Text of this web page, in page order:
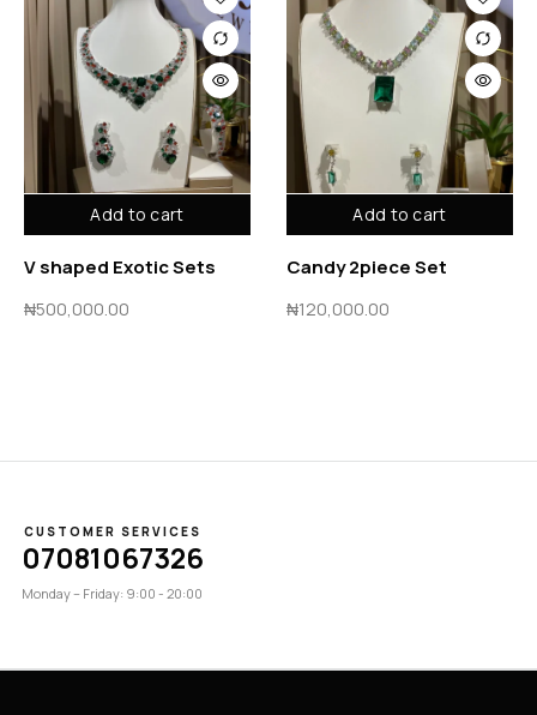
Add to cart
V shaped Exotic Sets
₦500,000.00
Add to cart
Candy 2piece Set
₦120,000.00
CUSTOMER SERVICES
07081067326
Monday – Friday: 9:00 - 20:00